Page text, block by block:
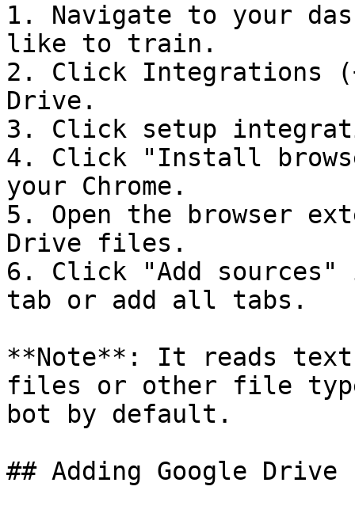
1. Navigate to your
like to train.
2. Click Integrations
Drive.
3. Click setup
4. Click "Install
your Chrome.
5. Open the browser
Drive files.
6. Click "Add sources"
tab or add all tabs.
**Note**: It reads
files or other file
bot by default.
## Adding Google